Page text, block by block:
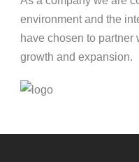
environment and the
have chosen to partner
growth and expansion.